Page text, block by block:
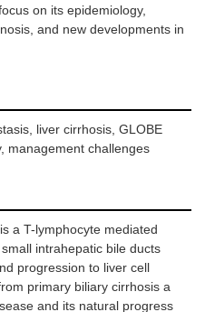
on its epidemiology,
and new developments in
liver cirrhosis, GLOBE
management challenges
a T-lymphocyte mediated
intrahepatic bile ducts
progression to liver cell
primary biliary cirrhosis a
and its natural progress